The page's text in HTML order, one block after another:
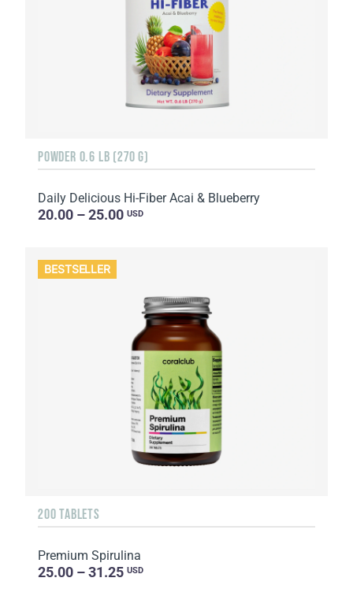
POWDER 0.6 LB (270 G)
Daily Delicious Hi-Fiber Acai & Blueberry
20.00 – 25.00 USD
BESTSELLER
200 TABLETS
Premium Spirulina
25.00 – 31.25 USD